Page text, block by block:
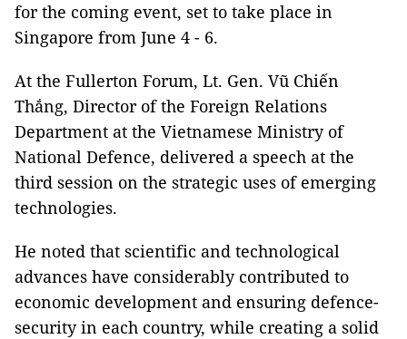
for the coming event, set to take place in
Singapore from June 4 - 6.
At the Fullerton Forum, Lt. Gen. Vũ Chiến
Thắng, Director of the Foreign Relations
Department at the Vietnamese Ministry of
National Defence, delivered a speech at the
third session on the strategic uses of emerging
technologies.
He noted that scientific and technological
advances have considerably contributed to
economic development and ensuring defence-
security in each country, while creating a solid